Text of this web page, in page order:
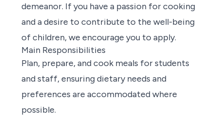
demeanor. If you have a passion for cooking
and a desire to contribute to the well-being
of children, we encourage you to apply.
Main Responsibilities
Plan, prepare, and cook meals for students
and staff, ensuring dietary needs and
preferences are accommodated where
possible.